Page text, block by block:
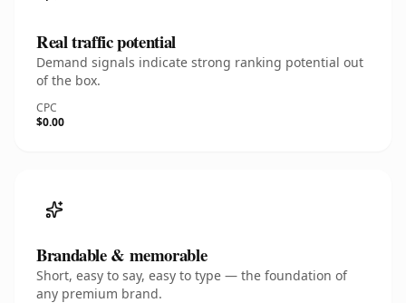
Real traffic potential
Demand signals indicate strong ranking potential out
of the box.
CPC
$0.00
Brandable & memorable
Short, easy to say, easy to type — the foundation of
any premium brand.